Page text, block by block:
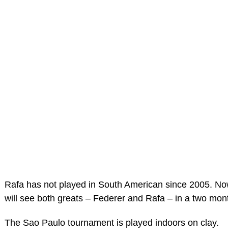
Rafa has not played in South American since 2005.
will see both greats – Federer and Rafa – in a two
The Sao Paulo tournament is played indoors on clay.